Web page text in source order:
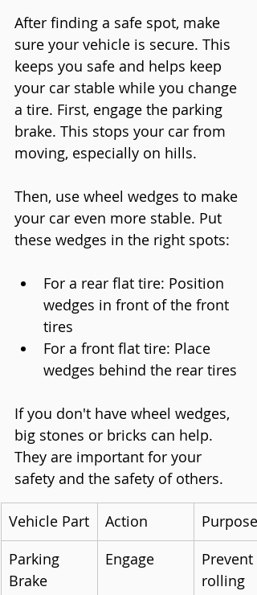
After finding a safe spot, make
sure your vehicle is secure. This
keeps you safe and helps keep
your car stable while you change
a tire. First, engage the parking
brake. This stops your car from
moving, especially on hills.
Then, use wheel wedges to make
your car even more stable. Put
these wedges in the right spots:
For a rear flat tire: Position
wedges in front of the front
tires
For a front flat tire: Place
wedges behind the rear tires
If you don't have wheel wedges,
big stones or bricks can help.
They are important for your
safety and the safety of others.
Vehicle Part Action
Purpose
Parking
Brake
Engage
Prevent
rolling